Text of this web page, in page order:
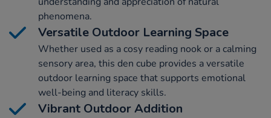
phenomena.
Versatile Outdoor Learning Space
Whether used as a cosy reading nook or a calming
sensory area, this den cube provides a versatile
outdoor learning space that supports emotional
well-being and literacy skills.
Vibrant Outdoor Addition